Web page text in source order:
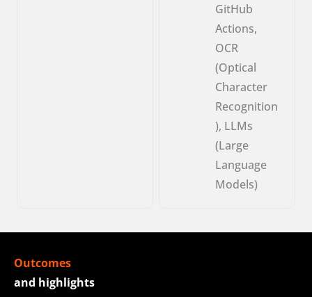
GitHub
Actions,
OCR
(Optical
Character
Recognition
), LLMs
(Large
Language
Models)
Outcomes
and highlights